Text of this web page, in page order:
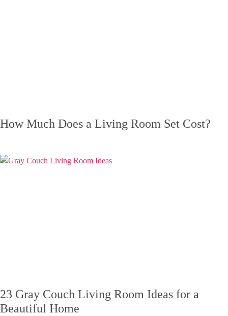
How Much Does a Living Room Set Cost?
23 Gray Couch Living Room Ideas for a
Beautiful Home